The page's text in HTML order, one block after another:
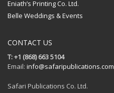
Eniath’s Printing Co. Ltd.
Belle Weddings & Events
CONTACT US
T: +1 (868) 663 5104
Email: info@safaripublications.com
Safari Publications Co. Ltd.